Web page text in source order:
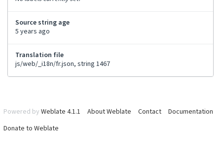
Source string age
5 years ago
Translation file
js/web/_i18n/fr.json, string 1467
Powered by Weblate 4.1.1 About Weblate Contact
Documentation
Donate to Weblate